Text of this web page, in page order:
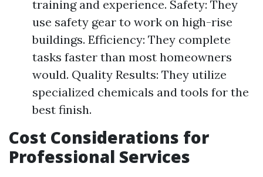
training and experience. Safety: They
use safety gear to work on high-rise
buildings. Efficiency: They complete
tasks faster than most homeowners
would. Quality Results: They utilize
specialized chemicals and tools for the
best finish.
Cost Considerations for
Professional Services